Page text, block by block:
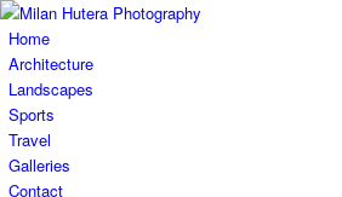
Home
Architecture
Landscapes
Sports
Travel
Galleries
Contact